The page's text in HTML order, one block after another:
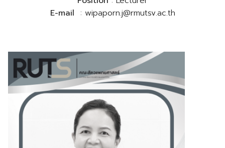
E-mail : wipaporn.j@rmutsv.ac.th